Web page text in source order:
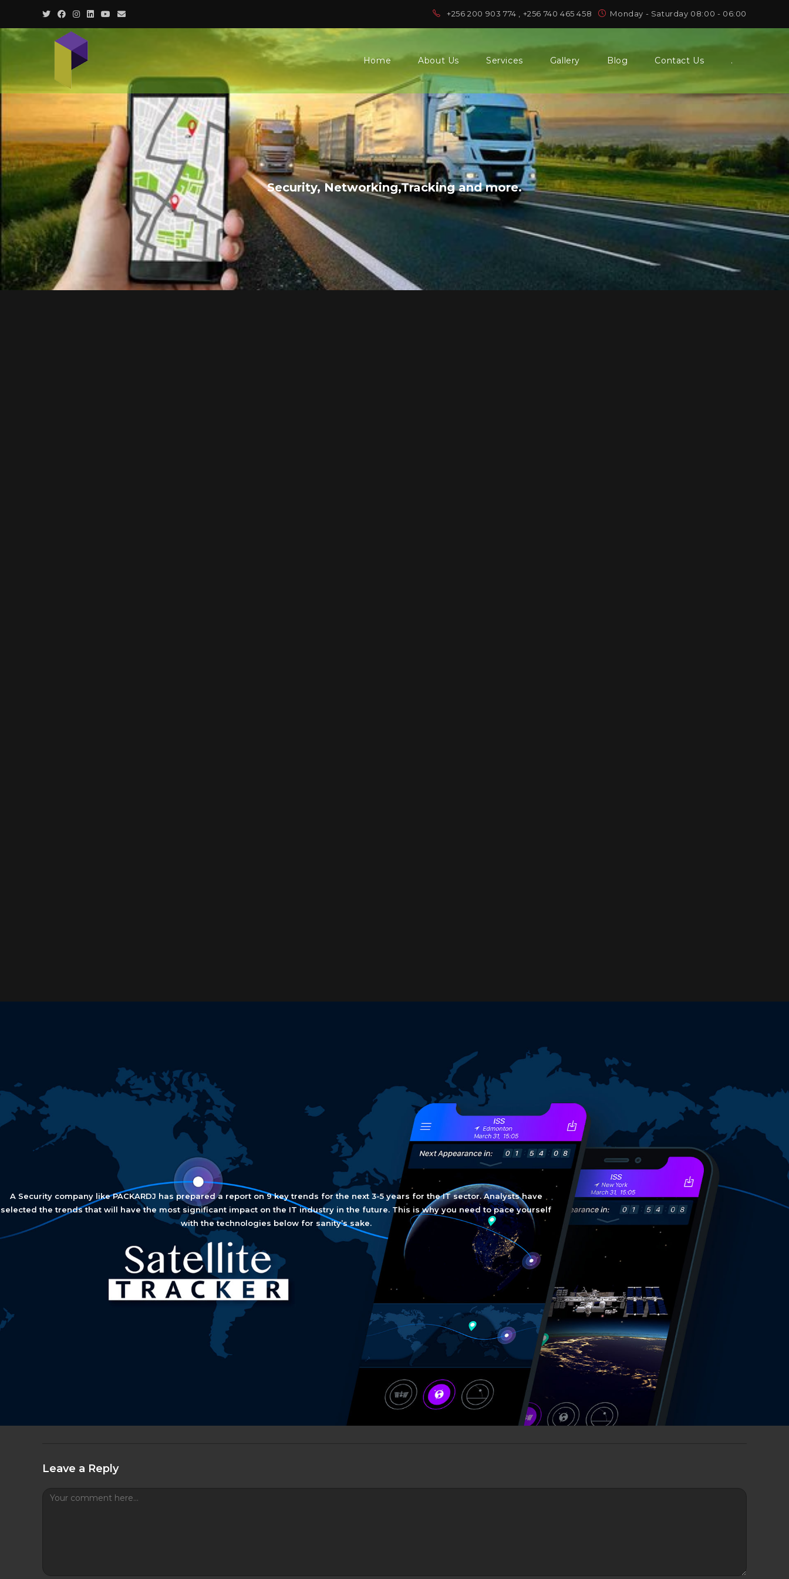
+256 200 903 774 , +256 740 465 458 Monday - Saturday 08:00 - 06:00
Home About Us Services Gallery Blog Contact Us .
Security, Networking,Tracking and more.
A Security company like PACKARDJ has prepared a report on 9 key trends for the next 3-5 years for the IT sector. Analysts have
selected the trends that will have the most significant impact on the IT industry in the future. This is why you need to pace yourself
with the technologies below for sanity’s sake.
Leave a Reply